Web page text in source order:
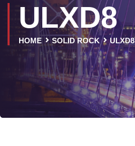
ULXD8
HOME SOLID ROCK ULXD8